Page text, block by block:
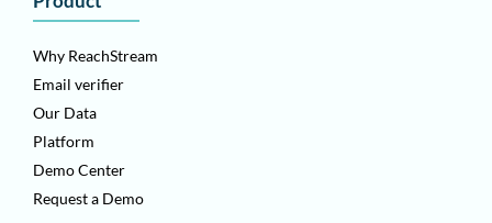
Why ReachStream
Email verifier
Our Data
Platform
Demo Center
Request a Demo